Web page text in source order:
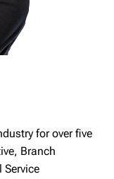
for over five
Branch